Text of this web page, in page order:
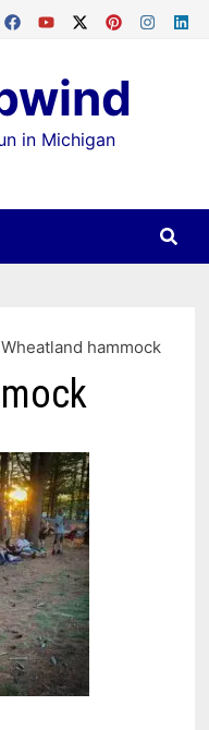
in Michigan
Wheatland hammock